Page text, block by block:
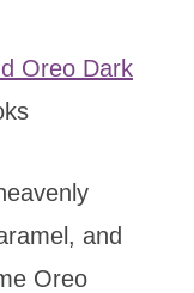
Oreo Dark
and
Oreo